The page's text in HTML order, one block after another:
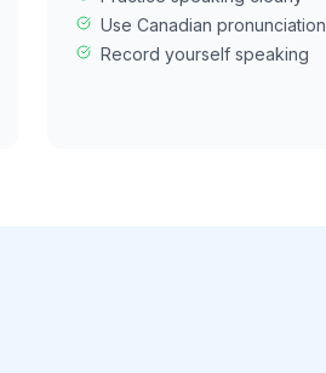
Use Canadian pronunciation
Record yourself speaking